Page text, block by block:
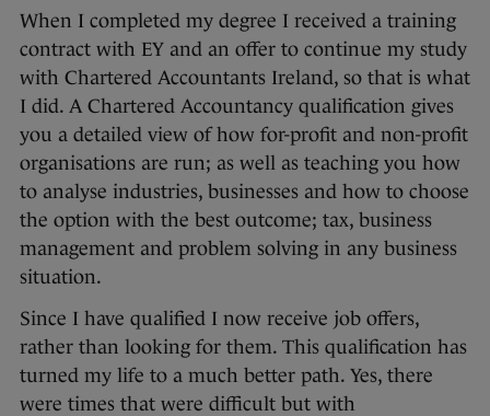
When I completed my degree I received a training
contract with EY and an offer to continue my study
with Chartered Accountants Ireland, so that is what
I did. A Chartered Accountancy qualification gives
you a detailed view of how for-profit and non-profit
organisations are run; as well as teaching you how
to analyse industries, businesses and how to choose
the option with the best outcome; tax, business
management and problem solving in any business
situation.
Since I have qualified I now receive job offers,
rather than looking for them. This qualification has
turned my life to a much better path. Yes, there
were times that were difficult but with